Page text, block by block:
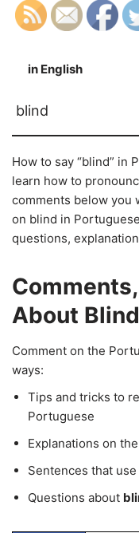
in English
blind
How to say “blind” in
learn how to
comments below you
on blind in
questions,
About
Comment on the
ways:
Tips and tricks to
Portuguese
Explanations on
Sentences that
Questions about